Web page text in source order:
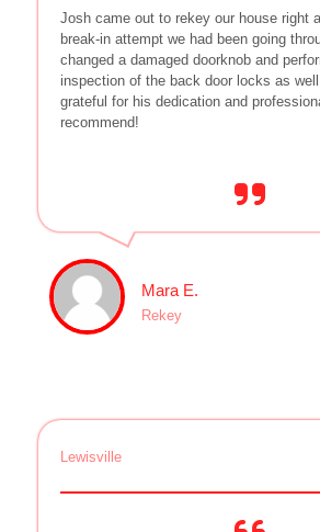
Josh came out to rekey our house right
break-in attempt we had been going
changed a damaged doorknob and
inspection of the back door locks as
grateful for his dedication and
recommend!
Mara E.
Rekey
Lewisville